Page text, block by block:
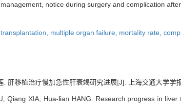
notice during surgery and complication
multiple organ failure, mortality rate,
. 肝移植治疗慢加急性肝衰竭研究进展[J]. 上海交通大学
Qiang XIA, Hua-lian HANG. Research progress in